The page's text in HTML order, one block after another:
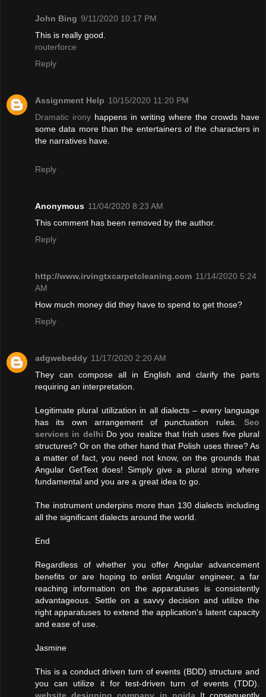
John Bing 9/11/2020 10:17 PM
This is really good.
routerforce
Reply
Assignment Help 10/15/2020 11:20 PM
Dramatic irony happens in writing where the crowds have
some data more than the entertainers of the characters in
the narratives have.
Reply
Anonymous 11/04/2020 8:23 AM
This comment has been removed by the author.
Reply
http://www.irvingtxcarpetcleaning.com 11/14/2020 5:24
AM
How much money did they have to spend to get those?
Reply
adgwebeddy 11/17/2020 2:20 AM
They can compose all in English and clarify the parts
requiring an interpretation.
Legitimate plural utilization in all dialects – every language
has its own arrangement of punctuation rules. Seo
services in delhi Do you realize that Irish uses five plural
structures? Or on the other hand that Polish uses three? As
a matter of fact, you need not know, on the grounds that
Angular GetText does! Simply give a plural string where
fundamental and you are a great idea to go.
The instrument underpins more than 130 dialects including
all the significant dialects around the world.
End
Regardless of whether you offer Angular advancement
benefits or are hoping to enlist Angular engineer, a far
reaching information on the apparatuses is consistently
advantageous. Settle on a savvy decision and utilize the
right apparatuses to extend the application's latent capacity
and ease of use.
Jasmine
This is a conduct driven turn of events (BDD) structure and
you can utilize it for test-driven turn of events (TDD).